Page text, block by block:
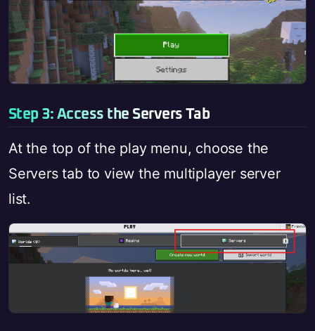
Step 3: Access the Servers Tab
At the top of the play menu, choose the
Servers tab to view the multiplayer server
list.